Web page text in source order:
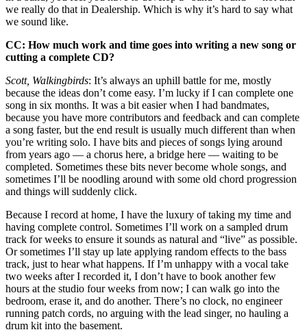
we really do that in Dealership. Which is why it’s hard to say what
we sound like.
CC: How much work and time goes into writing a new song or
cutting a complete CD?
Scott, Walkingbirds: It’s always an uphill battle for me, mostly
because the ideas don’t come easy. I’m lucky if I can complete one
song in six months. It was a bit easier when I had bandmates,
because you have more contributors and feedback and can complete
a song faster, but the end result is usually much different than when
you’re writing solo. I have bits and pieces of songs lying around
from years ago — a chorus here, a bridge here — waiting to be
completed. Sometimes these bits never become whole songs, and
sometimes I’ll be noodling around with some old chord progression
and things will suddenly click.
Because I record at home, I have the luxury of taking my time and
having complete control. Sometimes I’ll work on a sampled drum
track for weeks to ensure it sounds as natural and “live” as possible.
Or sometimes I’ll stay up late applying random effects to the bass
track, just to hear what happens. If I’m unhappy with a vocal take
two weeks after I recorded it, I don’t have to book another few
hours at the studio four weeks from now; I can walk go into the
bedroom, erase it, and do another. There’s no clock, no engineer
running patch cords, no arguing with the lead singer, no hauling a
drum kit into the basement.